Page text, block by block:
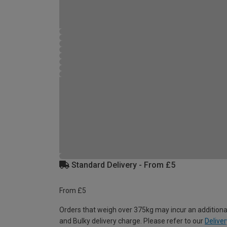
Standard Delivery - From £5
From £5
Orders that weigh over 375kg may incur an
and Bulky delivery charge. Please refer to our